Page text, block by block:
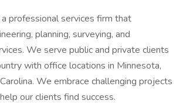
professional services firm that
planning, surveying, and
We serve public and private clients
with office locations in Minnesota,
We embrace challenging projects
our clients find success.